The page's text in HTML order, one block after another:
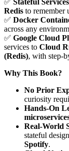
Redis to remember
✅ Docker
across any
✅ Google Cloud
services to Cloud
(Redis), with step-
Why This Book?
No Prior
curiosity
Hands-On
Real-World
stateful
Spotify.